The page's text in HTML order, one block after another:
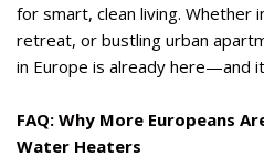
for smart, clean living. Whether
retreat, or bustling urban
in Europe is already here—and
FAQ: Why More Europeans
Water Heaters